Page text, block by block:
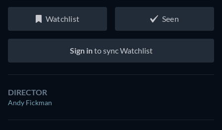
Watchlist Seen
Sign into sync Watchlist
DIRECTOR
Andy Fickman